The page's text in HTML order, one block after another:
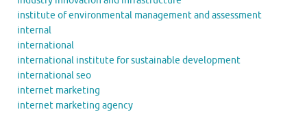
institute of environmental management and assessment
internal
international
international institute for sustainable development
international seo
internet marketing
internet marketing agency